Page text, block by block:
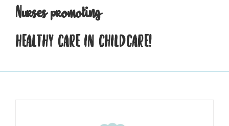
Nurses promoting
HEALTHY CARE IN CHILDCARE!